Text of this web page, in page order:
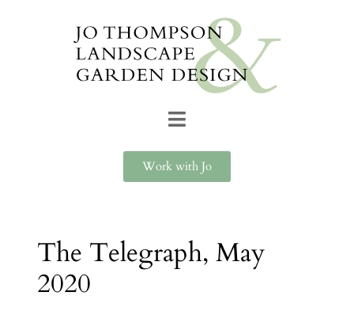
Work with Jo
The Telegraph, May
2020